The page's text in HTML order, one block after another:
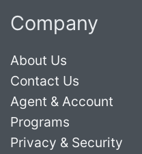
Company
About Us
Contact Us
Agent & Account
Programs
Privacy & Security